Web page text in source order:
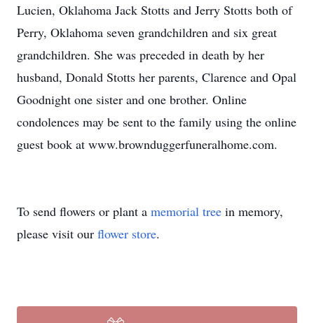
Lucien, Oklahoma Jack Stotts and Jerry Stotts both of
Perry, Oklahoma seven grandchildren and six great
grandchildren. She was preceded in death by her
husband, Donald Stotts her parents, Clarence and Opal
Goodnight one sister and one brother. Online
condolences may be sent to the family using the online
guest book at www.brownduggerfuneralhome.com.
To send flowers or plant a memorial tree in memory,
please visit our flower store.